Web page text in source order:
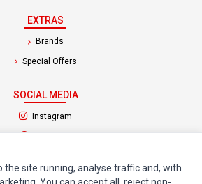
EXTRAS
Brands
Special Offers
SOCIAL MEDIA
Instagram
(opens in a new tab)
& Electronics. All Rights Reserved.
the site running, analyse traffic and, with